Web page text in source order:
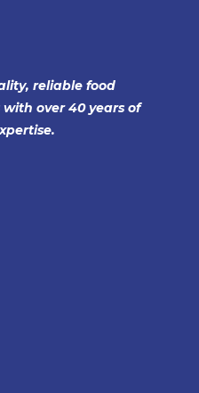
reliable food
over 40 years of